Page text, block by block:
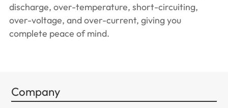
discharge, over-temperature, short-circuiting,
over-voltage, and over-current, giving you
complete peace of mind.
Company